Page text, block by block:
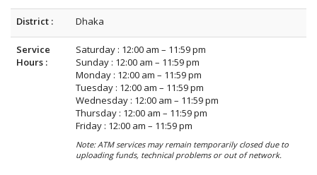
District : Dhaka
Service
Hours :
Saturday : 12:00 am – 11:59 pm
Sunday : 12:00 am – 11:59 pm
Monday : 12:00 am – 11:59 pm
Tuesday : 12:00 am – 11:59 pm
Wednesday : 12:00 am – 11:59 pm
Thursday : 12:00 am – 11:59 pm
Friday : 12:00 am – 11:59 pm
Note: ATM services may remain temporarily closed due to
uploading funds, technical problems or out of network.